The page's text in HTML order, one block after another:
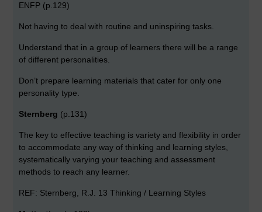
ENFP (p.129)
Not having to deal with routine and uninspiring tasks.
Understand that in a group of learners there will be a range
of different personalities.
Don’t prepare learning materials that cater for only one
personality type.
Sternberg (p.131)
The key to effective teaching is variety and flexibility in order
to accommodate any way of thinking and learning styles,
systematically varying your teaching and assessment
methods to reach any learner.
REF: Sternberg, R.J. 13 Thinking / Learning Styles